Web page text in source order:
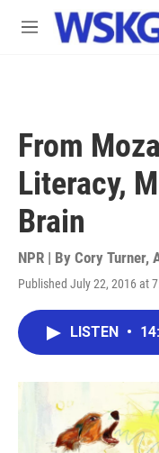
Skip to main content
M
From
Literacy,
Brain
NPR | By Cory Turner,
Published July 22, 2016 at
LISTEN •